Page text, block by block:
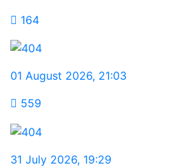
164
01 August 2026, 21:03
559
31 July 2026, 19:29